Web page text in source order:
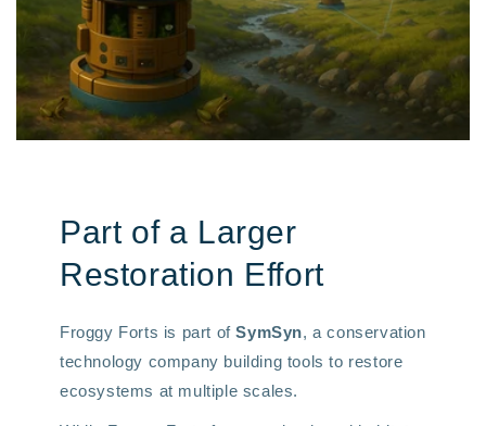
Part of a Larger
Restoration Effort
Froggy Forts is part ofSymSyn, a conservation
technology company building tools to restore
ecosystems at multiple scales.